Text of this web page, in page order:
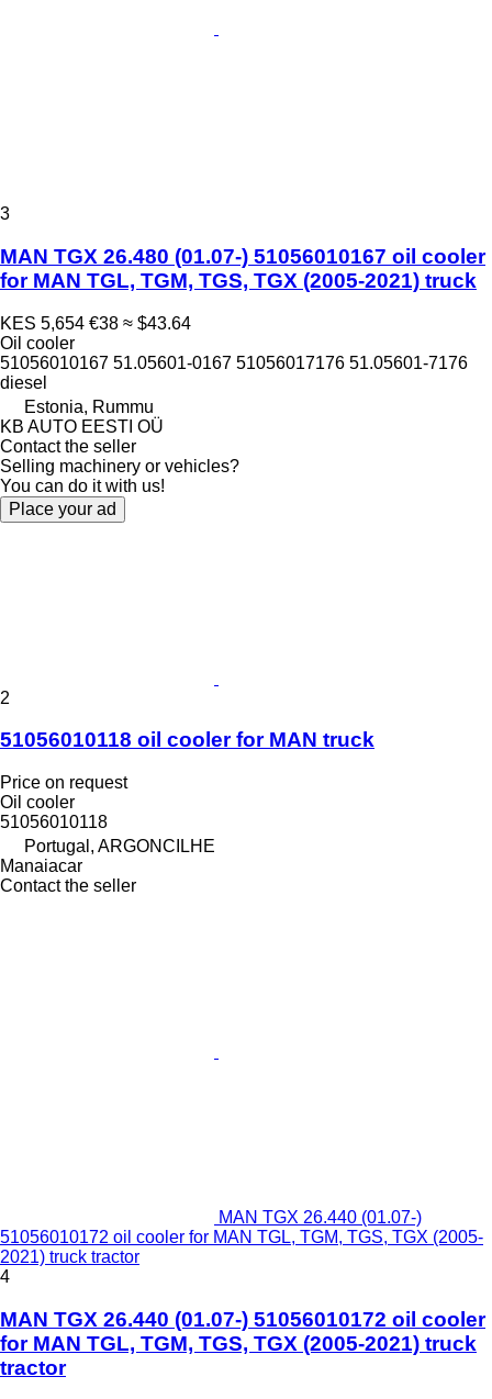
3
MAN TGX 26.480 (01.07-) 51056010167 oil cooler
for MAN TGL, TGM, TGS, TGX (2005-2021) truck
KES 5,654 €38 ≈ $43.64
Oil cooler
51056010167 51.05601-0167 51056017176 51.05601-7176
diesel
Estonia, Rummu
KB AUTO EESTI OÜ
Contact the seller
Selling machinery or vehicles?
You can do it with us!
Place your ad
2
51056010118 oil cooler for MAN truck
Price on request
Oil cooler
51056010118
Portugal, ARGONCILHE
Manaiacar
Contact the seller
MAN TGX 26.440 (01.07-)
51056010172 oil cooler for MAN TGL, TGM, TGS, TGX (2005-
2021) truck tractor
4
MAN TGX 26.440 (01.07-) 51056010172 oil cooler
for MAN TGL, TGM, TGS, TGX (2005-2021) truck
tractor